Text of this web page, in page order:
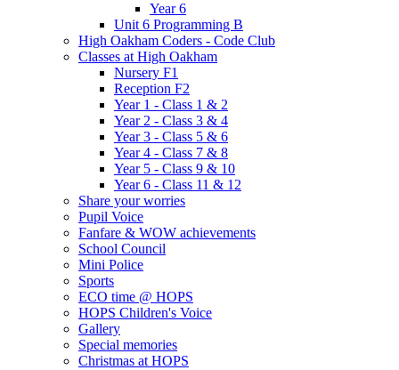
Year 6
Unit 6 Programming B
High Oakham Coders - Code Club
Classes at High Oakham
Nursery F1
Reception F2
Year 1 - Class 1 & 2
Year 2 - Class 3 & 4
Year 3 - Class 5 & 6
Year 4 - Class 7 & 8
Year 5 - Class 9 & 10
Year 6 - Class 11 & 12
Share your worries
Pupil Voice
Fanfare & WOW achievements
School Council
Mini Police
Sports
ECO time @ HOPS
HOPS Children's Voice
Gallery
Special memories
Christmas at HOPS